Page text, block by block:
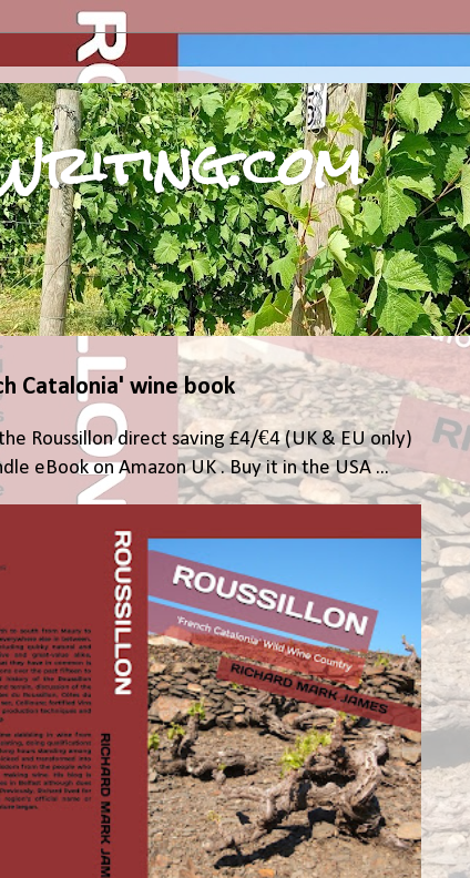
Catalonia' wine book
Roussillon direct saving £4/€4 (UK & EU only)
eBook on Amazon UK . Buy it in the USA ...